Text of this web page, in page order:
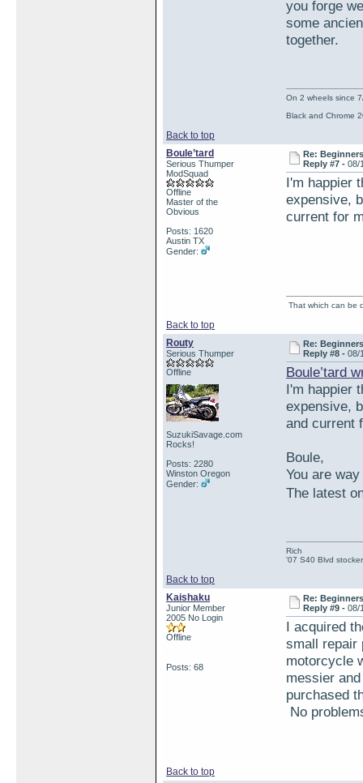
you forge
some
together.
Back to top
On 2 wheels since
Black and Chrome
Boule’tard
Serious Thumper
ModSquad
Offline
Master of the
Obvious
Posts: 1620
Austin TX
Gender:
Re:
Reply #7 -08/
I'm happier
expensive,
current for
Back to top
That which can be
Routy
Serious Thumper
Offline
SuzukiSavage.com
Rocks!
Posts: 2280
Winston Oregon
Gender:
Re:
Reply #8 -08/
Boule’tard
I'm happier
expensive,
and current
Boule,
You are
The latest
Back to top
Rich
'07 S40 Blvd
Kaishaku
Junior Member
2005 No Login
Offline
Posts: 68
Re:
Reply #9 -08/
I acquired
small repair
motorcycle
messier
purchased
No
Back to top